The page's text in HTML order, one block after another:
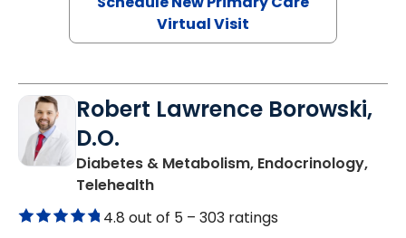
Schedule New Primary Care
Robert Lawrence Borowski,
D.O.
Telehealth in Charleston, SC